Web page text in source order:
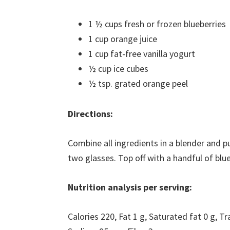
1 ½ cups fresh or frozen blueberries
1 cup orange juice
1 cup fat-free vanilla yogurt
½ cup ice cubes
½ tsp. grated orange peel
Directions:
Combine all ingredients in a blender and
two glasses. Top off with a handful of
Nutrition analysis per serving:
Calories 220, Fat 1 g, Saturated fat 0 g,